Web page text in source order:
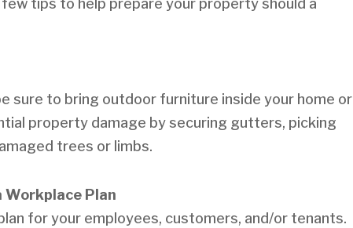
tips to help prepare your property should a
sure to bring outdoor furniture inside your home or
property damage by securing gutters, picking
trees or limbs.
Workplace Plan
for your employees, customers, and/or tenants.